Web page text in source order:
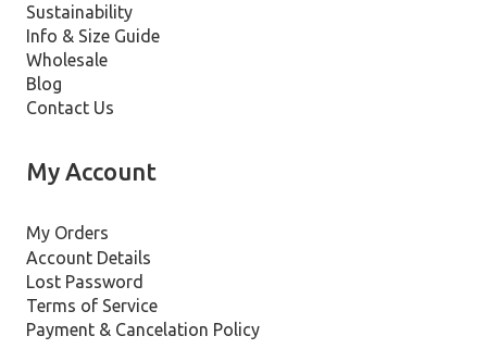
Sustainability
Info & Size Guide
Wholesale
Blog
Contact Us
My Account
My Orders
Account Details
Lost Password
Terms of Service
Payment & Cancelation Policy